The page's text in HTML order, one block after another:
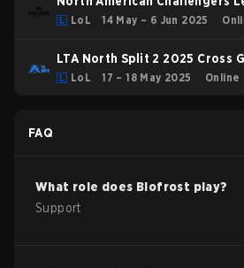
2025 Playoffs
LoL 14 May – 6 Jun 2025
LTA North Split 2 2025 Cross
LoL 17 – 18 May 2025 Online
FAQ
What role does Biofrost play?
Support